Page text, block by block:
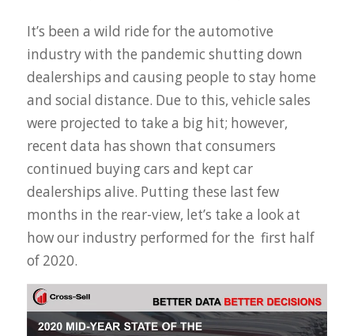
It’s been a wild ride for the automotive
industry with the pandemic shutting down
dealerships and causing people to stay home
and social distance. Due to this, vehicle sales
were projected to take a big hit; however,
recent data has shown that consumers
continued buying cars and kept car
dealerships alive. Putting these last few
months in the rear-view, let’s take a look at
how our industry performed for the first half
of 2020.